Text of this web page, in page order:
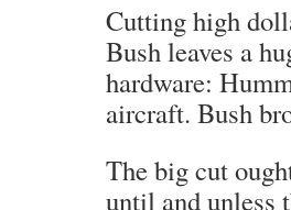
Cutting high
Bush leaves a
hardware:
aircraft. Bush
The big cut
until and unless